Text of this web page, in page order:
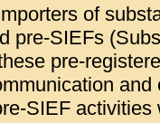
of
pre-SIEFs
pre-
SIEF